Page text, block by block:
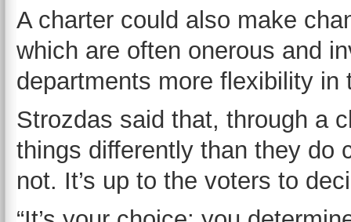
A charter could also make
which are often onerous and
departments more flexibility in
Strozdas said that, through a
things differently than they do
not. It’s up to the voters to